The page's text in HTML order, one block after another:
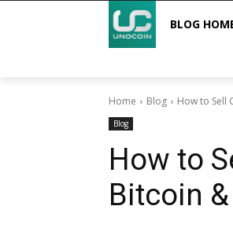
BLOG
Home Blog How to Sell
Blog
How to
Bitcoin